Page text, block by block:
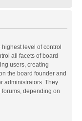
level of control
all facets of board
users, creating
the board founder and
administrators. They
depending on